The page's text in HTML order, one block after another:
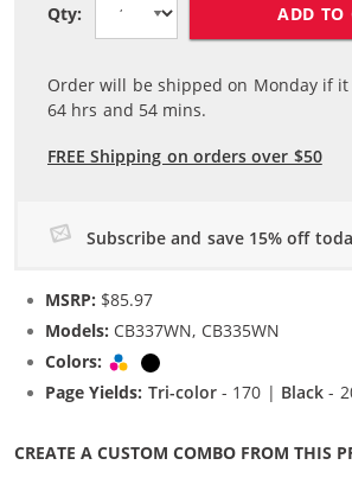
Qty: ADD TO
Order will be shipped on Monday if
64 hrs and 54 mins.
FREE Shipping on orders over $50
Subscribe and save 15% off
MSRP: $85.97
Models: CB337WN, CB335WN
Colors:
Tri-color
Page Yields: Tri-color- 170 | Black -
CREATE A CUSTOM COMBO FROM THIS